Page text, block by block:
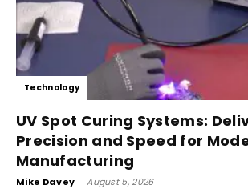
Technology
UV Spot Curing Systems:
Precision and Speed for
Manufacturing
Mike Davey - August 5, 2026